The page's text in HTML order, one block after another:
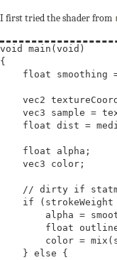
I first tried the shader from
void main ( void )
{
float
smoothing
vec2 textureCoord
vec3
sample =
float dist =
float alpha ;
vec3
color ;
//
if
        alpha =
float
        color =
mix
    }
else {